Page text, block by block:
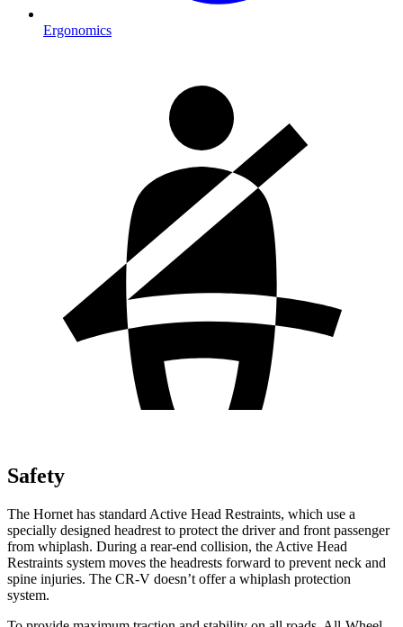
Ergonomics
Safety
The Hornet has standard Active Head Restraints, which use a
specially designed headrest to protect the driver and front passenger
from whiplash. During a rear-end collision, the Active Head
Restraints system moves the headrests forward to prevent neck and
spine injuries. The CR-V doesn’t offer a whiplash protection
system.